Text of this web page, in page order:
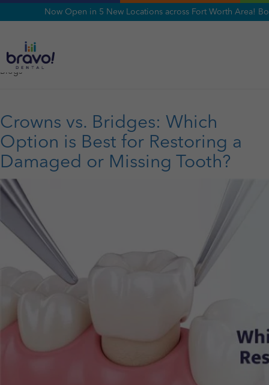
Now Open in 5 New Locations across Fort Worth Area!
Category:
Blogs
Crowns vs. Bridges: Which
Option is Best for Restoring a
Damaged or Missing Tooth?